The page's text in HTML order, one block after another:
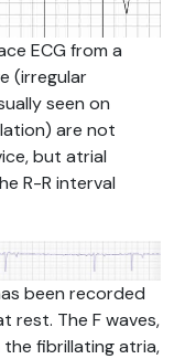
ECG from a
(irregular
seen on
are not
but atrial
R-R interval
been recorded
rest. The F waves,
fibrillating atria,